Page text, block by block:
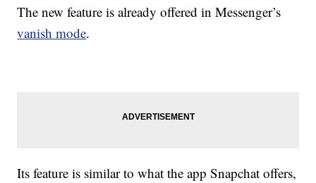
The new feature is already offered in Messenger’s
vanish mode.
Its feature is similar to what the app Snapchat offers,